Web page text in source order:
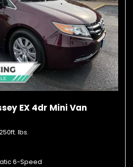
EX 4dr Mini Van
lbs.
6-Speed